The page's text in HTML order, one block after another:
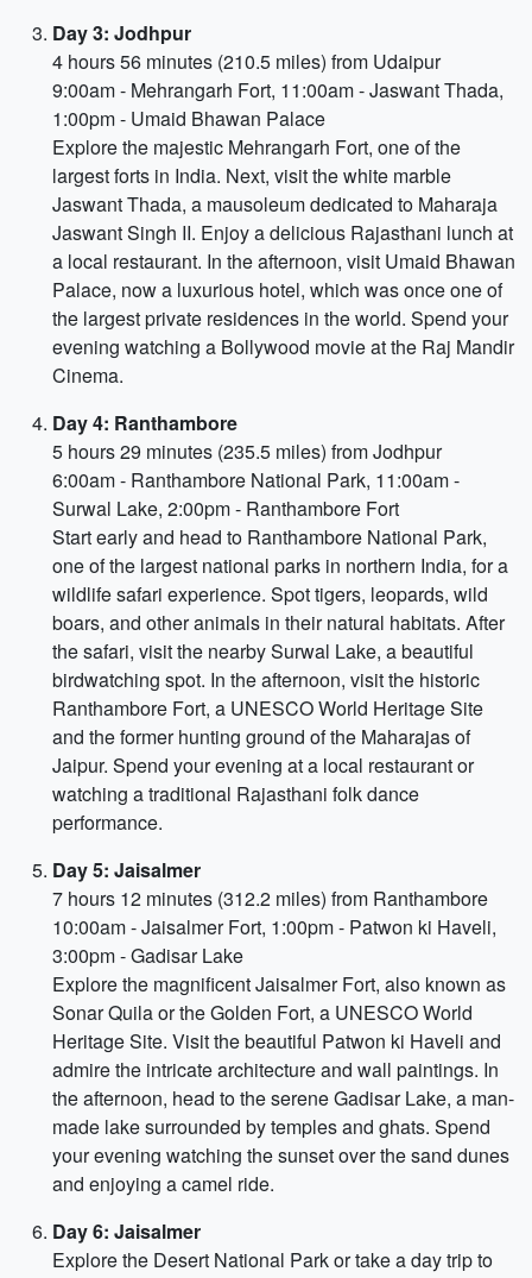
Day 3: Jodhpur
4 hours 56 minutes (210.5 miles) from Udaipur
9:00am - Mehrangarh Fort, 11:00am - Jaswant Thada,
1:00pm - Umaid Bhawan Palace
Explore the majestic Mehrangarh Fort, one of the
largest forts in India. Next, visit the white marble
Jaswant Thada, a mausoleum dedicated to Maharaja
Jaswant Singh II. Enjoy a delicious Rajasthani lunch at
a local restaurant. In the afternoon, visit Umaid Bhawan
Palace, now a luxurious hotel, which was once one of
the largest private residences in the world. Spend your
evening watching a Bollywood movie at the Raj Mandir
Cinema.
Day 4: Ranthambore
5 hours 29 minutes (235.5 miles) from Jodhpur
6:00am - Ranthambore National Park, 11:00am -
Surwal Lake, 2:00pm - Ranthambore Fort
Start early and head to Ranthambore National Park,
one of the largest national parks in northern India, for a
wildlife safari experience. Spot tigers, leopards, wild
boars, and other animals in their natural habitats. After
the safari, visit the nearby Surwal Lake, a beautiful
birdwatching spot. In the afternoon, visit the historic
Ranthambore Fort, a UNESCO World Heritage Site
and the former hunting ground of the Maharajas of
Jaipur. Spend your evening at a local restaurant or
watching a traditional Rajasthani folk dance
performance.
Day 5: Jaisalmer
7 hours 12 minutes (312.2 miles) from Ranthambore
10:00am - Jaisalmer Fort, 1:00pm - Patwon ki Haveli,
3:00pm - Gadisar Lake
Explore the magnificent Jaisalmer Fort, also known as
Sonar Quila or the Golden Fort, a UNESCO World
Heritage Site. Visit the beautiful Patwon ki Haveli and
admire the intricate architecture and wall paintings. In
the afternoon, head to the serene Gadisar Lake, a man-
made lake surrounded by temples and ghats. Spend
your evening watching the sunset over the sand dunes
and enjoying a camel ride.
Day 6: Jaisalmer
Explore the Desert National Park or take a day trip to